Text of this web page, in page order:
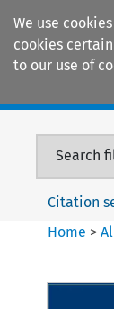
We use
cookies
to our use of
Search
Citation
Home >